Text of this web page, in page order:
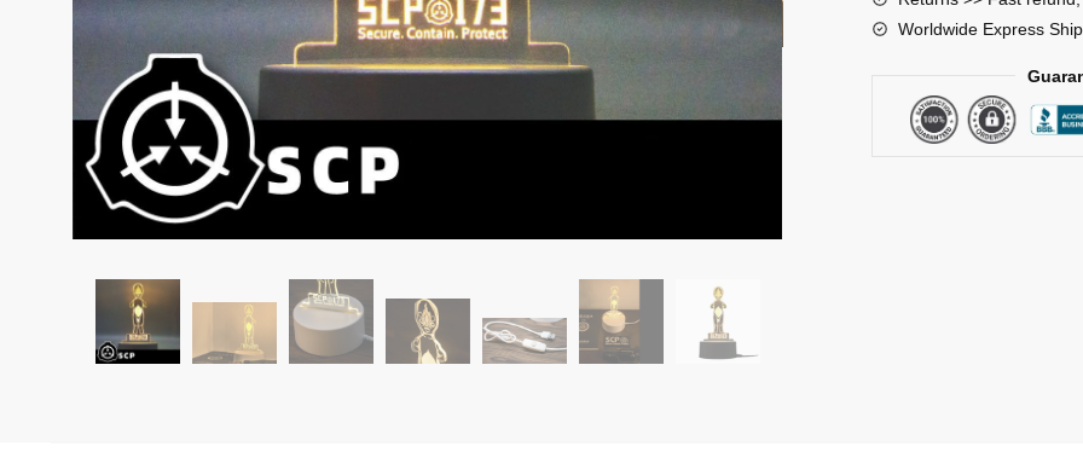
Worldwide Express